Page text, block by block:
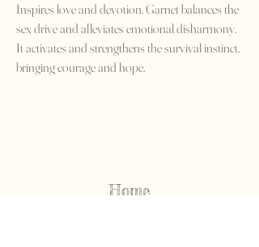
Inspires love and devotion. Garnet balances the
sex drive and alleviates emotional disharmony.
It activates and strengthens the survival instinct,
bringing courage and hope.
Home